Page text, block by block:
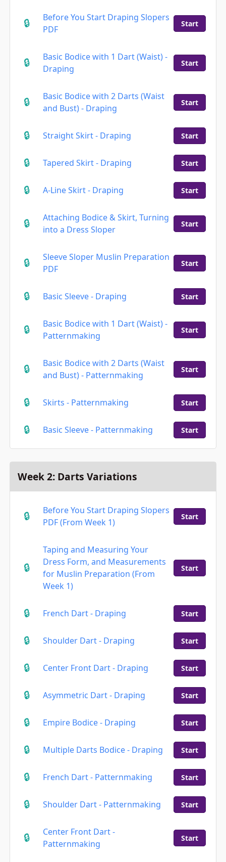
Before You Start Draping Slopers
PDF
Start
Basic Bodice with 1 Dart (Waist) -
Draping
Start
Basic Bodice with 2 Darts (Waist
and Bust) - Draping
Start
Straight Skirt - Draping Start
Tapered Skirt - Draping Start
A-Line Skirt - Draping Start
Attaching Bodice & Skirt, Turning
into a Dress Sloper
Start
Sleeve Sloper Muslin Preparation
PDF
Start
Basic Sleeve - Draping Start
Basic Bodice with 1 Dart (Waist) -
Patternmaking
Start
Basic Bodice with 2 Darts (Waist
and Bust) - Patternmaking
Start
Skirts - Patternmaking Start
Basic Sleeve - Patternmaking Start
Week 2: Darts Variations
Before You Start Draping Slopers
PDF (From Week 1)
Start
Taping and Measuring Your
Dress Form, and Measurements
for Muslin Preparation (From
Week 1)
Start
French Dart - Draping Start
Shoulder Dart - Draping Start
Center Front Dart - Draping Start
Asymmetric Dart - Draping Start
Empire Bodice - Draping Start
Multiple Darts Bodice - Draping Start
French Dart - Patternmaking Start
Shoulder Dart - Patternmaking Start
Center Front Dart -
Patternmaking
Start